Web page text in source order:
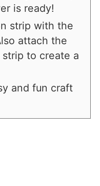
is ready!
strip with the
attach the
to create a
and fun craft